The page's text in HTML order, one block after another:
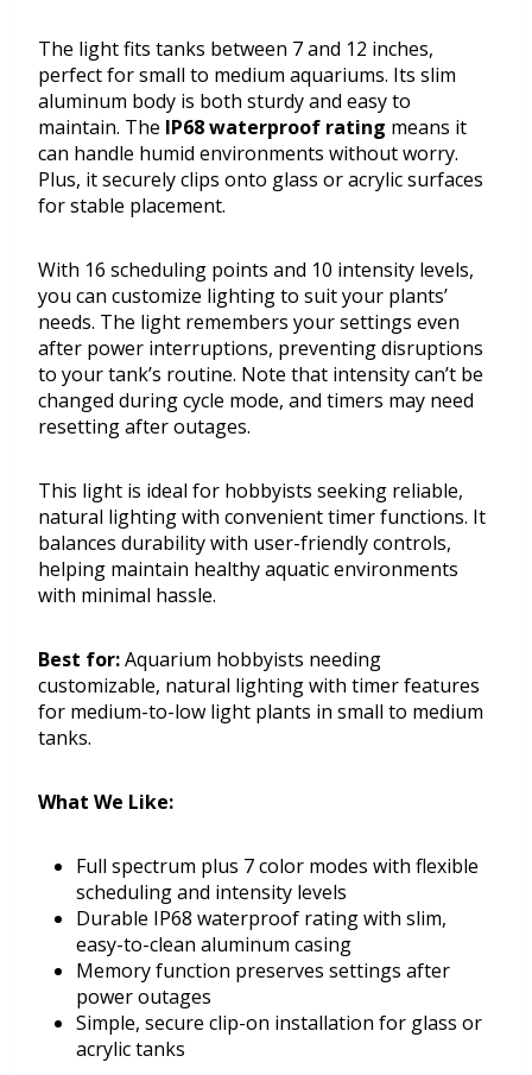
The light fits tanks between 7 and 12 inches,
perfect for small to medium aquariums. Its slim
aluminum body is both sturdy and easy to
maintain. The IP68 waterproof rating means it
can handle humid environments without worry.
Plus, it securely clips onto glass or acrylic surfaces
for stable placement.
With 16 scheduling points and 10 intensity levels,
you can customize lighting to suit your plants’
needs. The light remembers your settings even
after power interruptions, preventing disruptions
to your tank’s routine. Note that intensity can’t be
changed during cycle mode, and timers may need
resetting after outages.
This light is ideal for hobbyists seeking reliable,
natural lighting with convenient timer functions. It
balances durability with user-friendly controls,
helping maintain healthy aquatic environments
with minimal hassle.
Best for:Aquarium hobbyists needing
customizable, natural lighting with timer features
for medium-to-low light plants in small to medium
tanks.
What We Like:
Full spectrum plus 7 color modes with flexible
scheduling and intensity levels
Durable IP68 waterproof rating with slim,
easy-to-clean aluminum casing
Memory function preserves settings after
power outages
Simple, secure clip-on installation for glass or
acrylic tanks